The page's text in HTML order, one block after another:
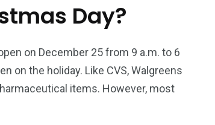
Day?
on December 25 from 9 a.m. to 6
on the holiday. Like CVS, Walgreens
items. However, most